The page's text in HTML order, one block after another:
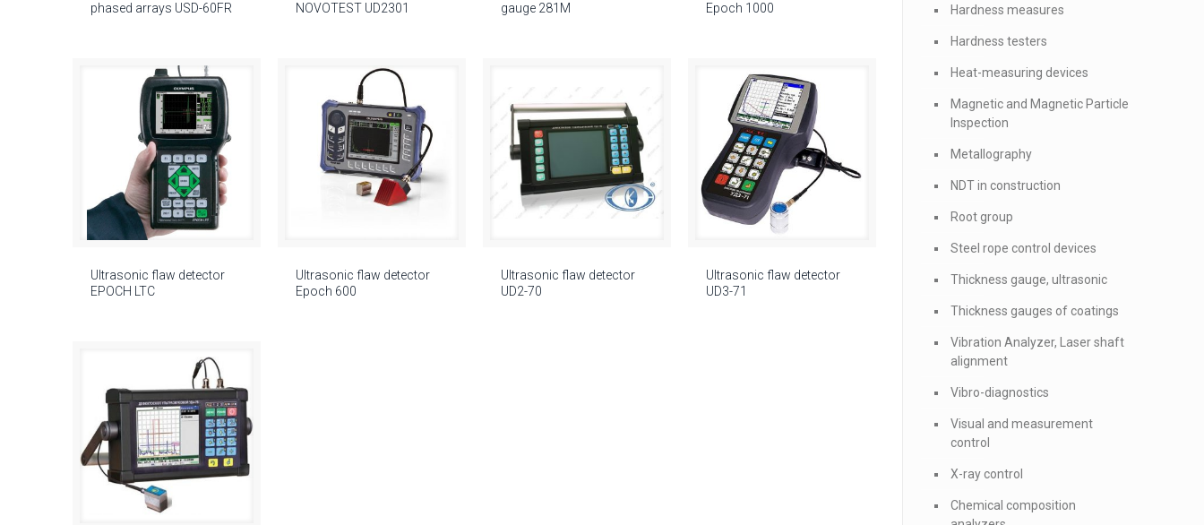
phased arrays USD-60FR
NOVOTEST UD2301
gauge 281M
Epoch 1000
Ultrasonic flaw detector
EPOCH LTC
Ultrasonic flaw detector
Epoch 600
Ultrasonic flaw detector
UD2-70
Ultrasonic flaw detector
UD3-71
Hardness measures
Hardness testers
Heat-measuring devices
Magnetic and Magnetic Particle
Inspection
Metallography
NDT in construction
Root group
Steel rope control devices
Thickness gauge, ultrasonic
Thickness gauges of coatings
Vibration Analyzer, Laser shaft
alignment
Vibro-diagnostics
Visual and measurement
control
X-ray control
Chemical composition